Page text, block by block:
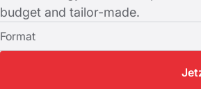
budget and tailor-made.
Format